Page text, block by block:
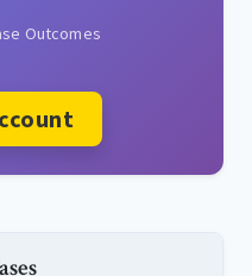
Outcomes